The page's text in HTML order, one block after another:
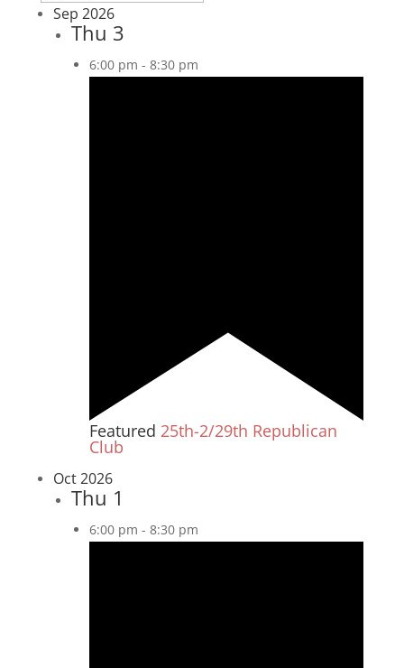
Sep 2026
Thu 3
6:00 pm - 8:30 pm
Featured 25th-2/29th Republican
Club
Oct 2026
Thu 1
6:00 pm - 8:30 pm